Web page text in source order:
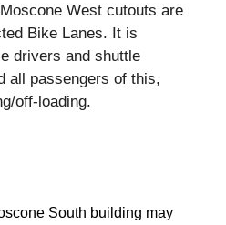
West cutouts are
Bike Lanes. It is
drivers and shuttle
all passengers of this,
off-loading.
South building may